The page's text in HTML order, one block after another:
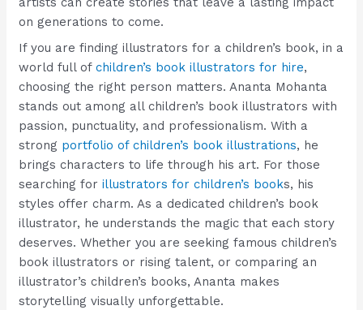
on generations to come.
If you are finding illustrators for a children’s book, in a
world full ofchildren’s book illustrators for hire,
choosing the right person matters. Ananta Mohanta
stands out among all children’s book illustrators with
passion, punctuality, and professionalism. With a
strong portfolio of children’s book illustrations, he
brings characters to life through his art. For those
searching for illustrators for children’s books, his
styles offer charm. As a dedicated children’s book
illustrator, he understands the magic that each story
deserves. Whether you are seeking famous children’s
book illustrators or rising talent, or comparing an
illustrator’s children’s books, Ananta makes
storytelling visually unforgettable.